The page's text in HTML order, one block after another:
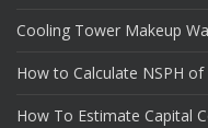
Cooling Tower Makeup
How to Calculate NSPH
How To Estimate Capital